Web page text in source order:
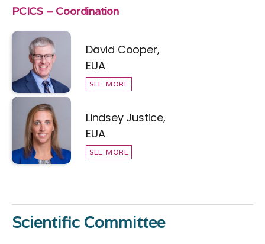
PCICS – Coordination
David Cooper,
EUA
SEE MORE
Lindsey Justice,
EUA
SEE MORE
Scientific Committee